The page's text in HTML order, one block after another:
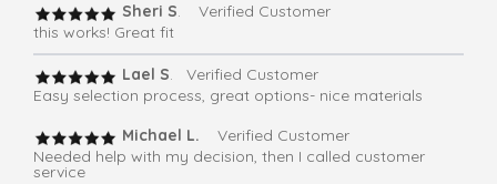
Sheri S. Verified Customer
this works! Great fit
Lael S. Verified Customer
Easy selection process, great options- nice materials
Michael L. Verified Customer
Needed help with my decision, then I called customer
service